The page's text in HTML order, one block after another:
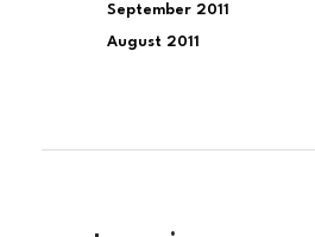
September 2011
August 2011